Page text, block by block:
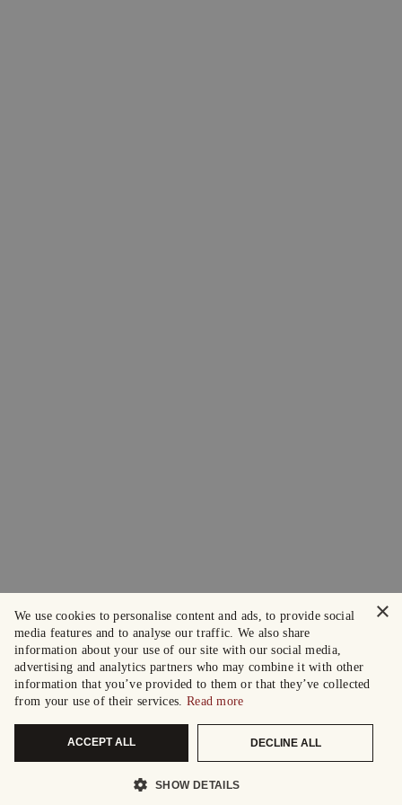
×
We use cookies to personalise content and ads, to provide social
media features and to analyse our traffic. We also share
information about your use of our site with our social media,
advertising and analytics partners who may combine it with other
information that you’ve provided to them or that they’ve collected
from your use of their services. Read more
ACCEPT ALL DECLINE ALL
SHOW DETAILS